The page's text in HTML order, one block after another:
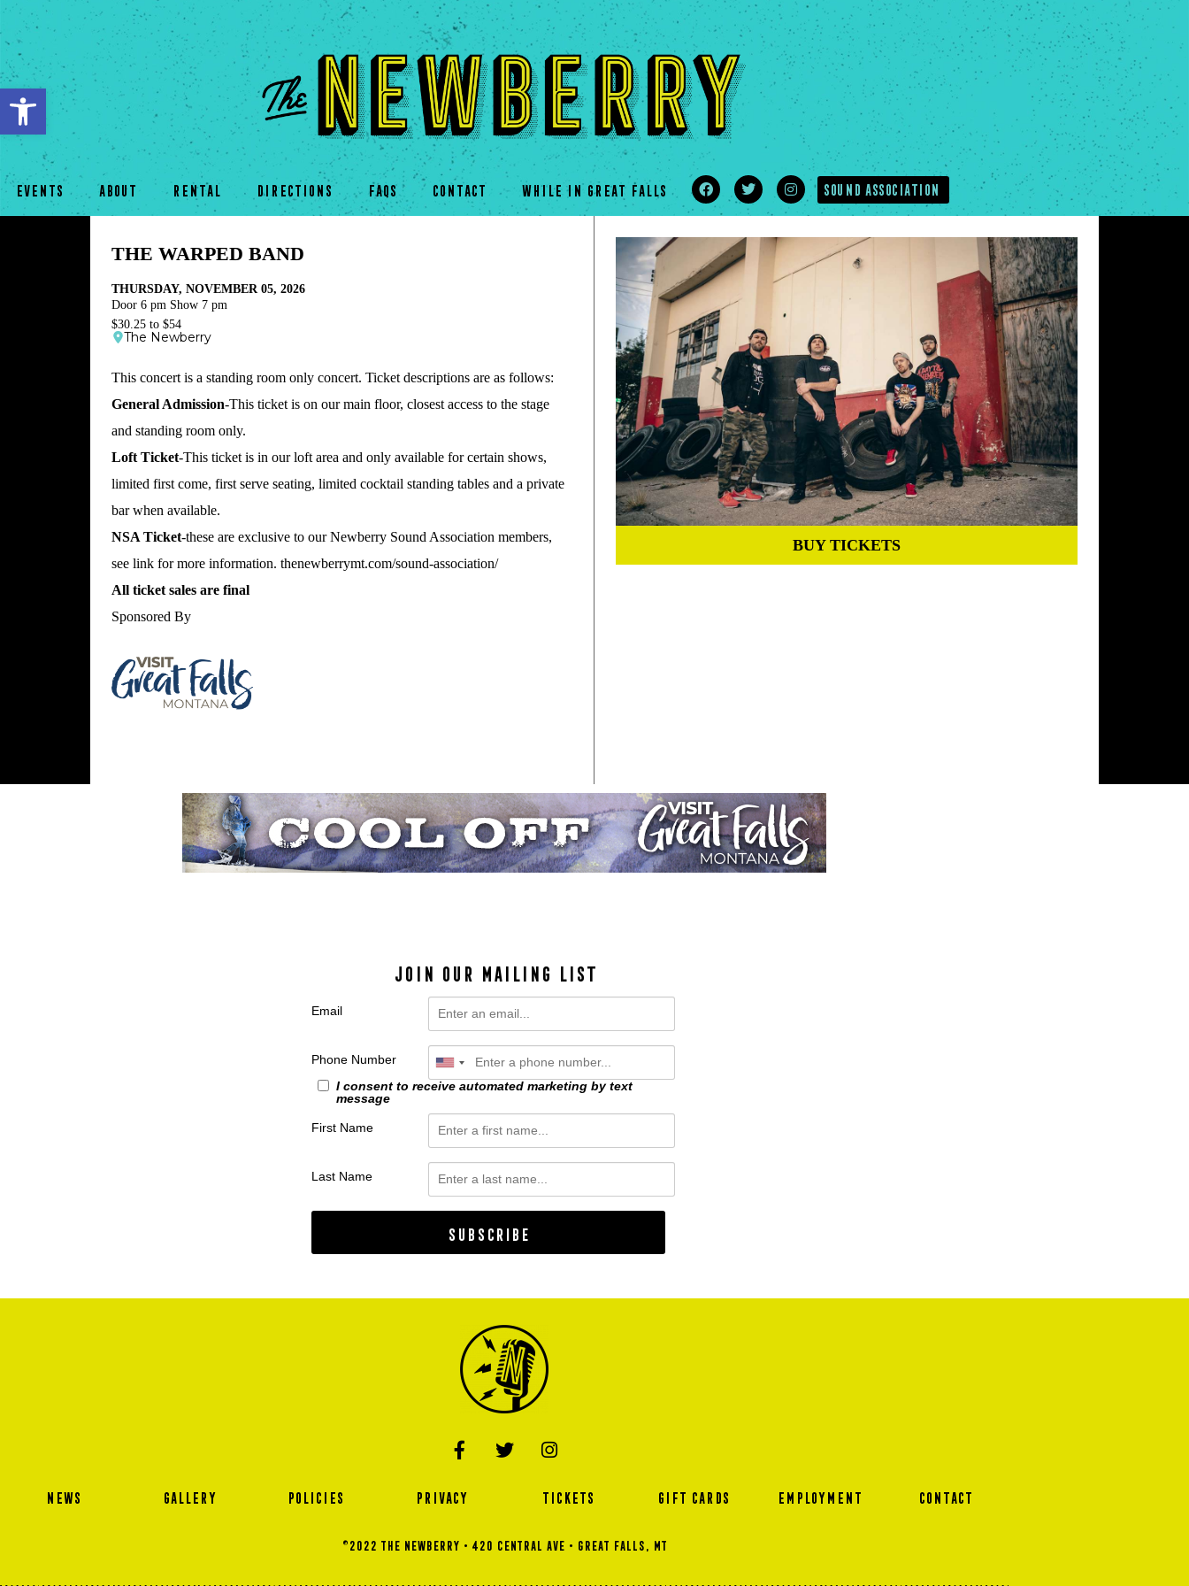
Open toolbar
EVENTS ABOUT RENTAL DIRECTIONS FAQs CONTACT WHILE IN GREAT FALLS SOUND ASSOCIATION
THE WARPED BAND
THURSDAY, NOVEMBER 05, 2026
Door 6 pm Show 7 pm
$30.25 to $54
The Newberry
This concert is a standing room only concert. Ticket descriptions are as follows:
General Admission-This ticket is on our main floor, closest access to the stage
and standing room only.
Loft Ticket-This ticket is in our loft area and only available for certain shows,
limited first come, first serve seating, limited cocktail standing tables and a private
bar when available.
NSA Ticket-these are exclusive to our Newberry Sound Association members,
see link for more information. thenewberrymt.com/sound-association/
All ticket sales are final
Sponsored By
BUY TICKETS
JOIN OUR MAILING LIST
Email
Phone Number
I consent to receive automated marketing by text
message
First Name
Last Name
Subscribe
NEWS GALLERY POLICIES PRIVACY TICKETS GIFT CARDS EMPLOYMENT CONTACT
©2022 THE NEWBERRY • 420 Central Ave • GREAT FALLS, MT